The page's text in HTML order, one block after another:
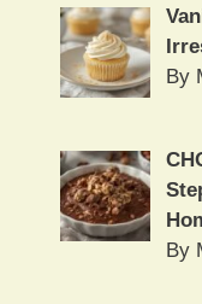
By
By